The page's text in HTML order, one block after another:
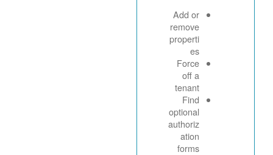
Add or
remove
properti
es
Force
off a
tenant
Find
optional
authoriz
ation
forms